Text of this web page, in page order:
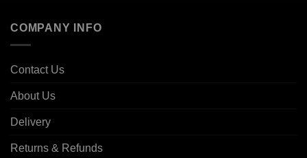
COMPANY INFO
Contact Us
About Us
Delivery
Returns & Refunds